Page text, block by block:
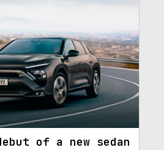
of a new sedan